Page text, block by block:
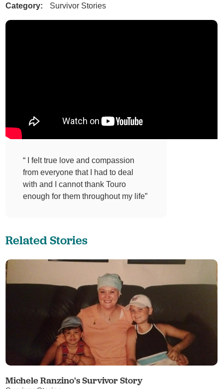
Category:
Survivor Stories
“ I felt true love and compassion
from everyone that I had to deal
with and I cannot thank Touro
enough for them throughout my life”
Related Stories
Michele Ranzino's Survivor Story